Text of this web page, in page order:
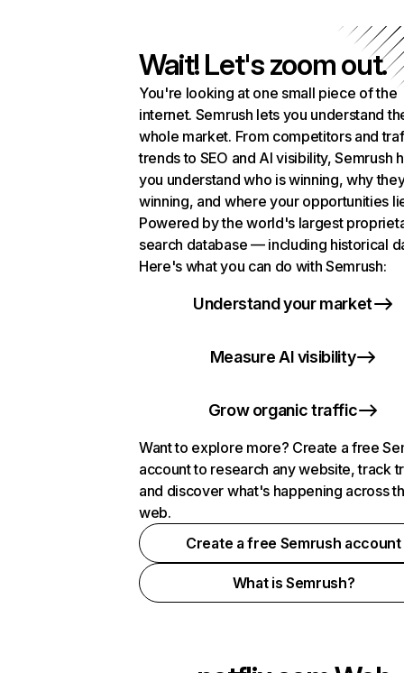
Wait! Let's zoom out.
You're looking at one small piece of the
internet. Semrush lets you understand
whole market. From competitors and
trends to SEO and AI visibility, Semrush
you understand who is winning, why
winning, and where your opportunities
Powered by the world's largest
search database — including historical
Here's what you can do with Semrush:
Understand your market
Measure AI visibility
Grow organic traffic
Want to explore more? Create a free
account to research any website, track
and discover what's happening across
web.
Create a free Semrush account
What is Semrush?